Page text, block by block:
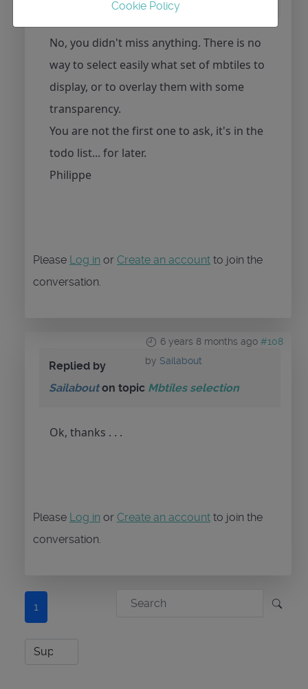
No, you didn't miss anything. There is no
way to select easily what set of mbtiles to
display, or to overlay them with some
transparency.
You are not the first one to ask, it's in the
todo list... for later.
Philippe
Please Log in or Create an account to join the
conversation.
6 years 8 months ago #108
by Sailabout
Replied by
Sailabouton topic Mbtiles selection
Ok, thanks . . .
Please Log in or Create an account to join the
conversation.
1
Cookie Policy